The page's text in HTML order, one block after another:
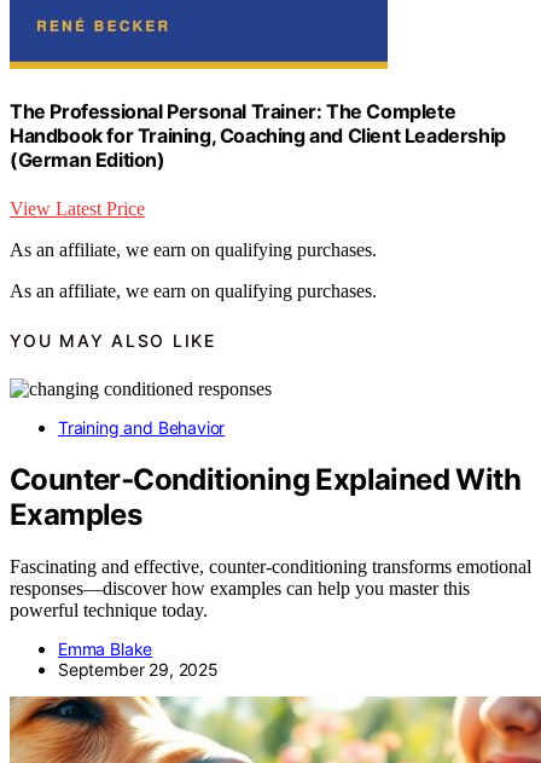
The Professional Personal Trainer: The Complete
Handbook for Training, Coaching and Client Leadership
(German Edition)
View Latest Price
As an affiliate, we earn on qualifying purchases.
As an affiliate, we earn on qualifying purchases.
YOU MAY ALSO LIKE
Training and Behavior
Counter‑Conditioning Explained With
Examples
Fascinating and effective, counter-conditioning transforms emotional
responses—discover how examples can help you master this
powerful technique today.
Emma Blake
September 29, 2025